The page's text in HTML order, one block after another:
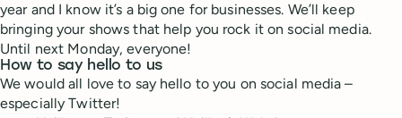
year and I know it’s a big one for businesses. We’ll keep
bringing your shows that help you rock it on social media.
Until next Monday, everyone!
How to say hello to us
We would all love to say hello to you on social media –
especially Twitter!